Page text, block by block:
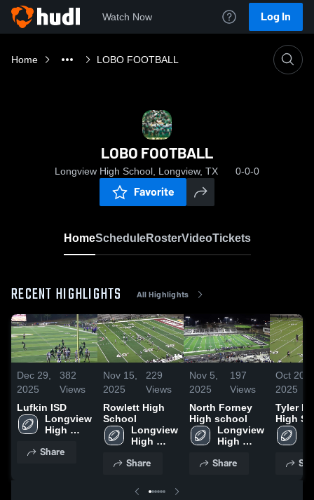
Watch Now Log In
Home LOBO FOOTBALL
LOBO FOOTBALL
Longview High School, Longview, TX 0-0-0
Favorite
HomeScheduleRosterVideoTickets
RECENT HIGHLIGHTS All Highlights
Dec 29,
2025
382
Views
Lufkin ISD
Longview
High
Share
Nov 15,
2025
229
Views
Rowlett High
School
Longview
High
Share
Nov 5,
2025
197
Views
North Forney
High school
Longview
High
Share
Oct 20,
2025
Tyler
High